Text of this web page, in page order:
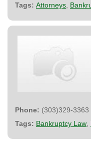
Tags: Attorneys
Phone: (303)329-3363
Tags: Bankruptcy Law